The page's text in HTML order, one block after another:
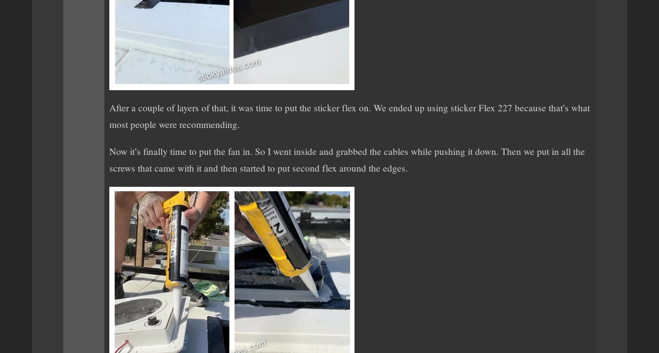
After a couple of layers of that, it was time to put the sticker flex on. We ended up using sticker Flex 227 because that’s what
most people were recommending.
Now it’s finally time to put the fan in. So I went inside and grabbed the cables while pushing it down. Then we put in all the
screws that came with it and then started to put second flex around the edges.